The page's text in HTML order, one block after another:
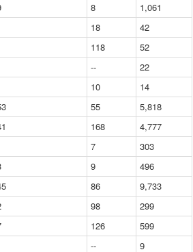
8
1,061
18
42
118
52
--
22
10
14
55
5,818
168
4,777
7
303
9
496
86
9,733
98
299
126
599
--
9